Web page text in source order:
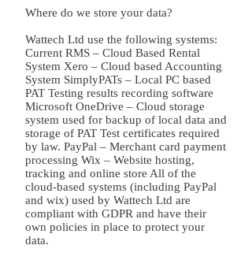
Where do we store your data?
Wattech Ltd use the following systems:
Current RMS – Cloud Based Rental
System Xero – Cloud based Accounting
System SimplyPATs – Local PC based
PAT Testing results recording software
Microsoft OneDrive – Cloud storage
system used for backup of local data and
storage of PAT Test certificates required
by law. PayPal – Merchant card payment
processing Wix – Website hosting,
tracking and online store All of the
cloud-based systems (including PayPal
and wix) used by Wattech Ltd are
compliant with GDPR and have their
own policies in place to protect your
data.